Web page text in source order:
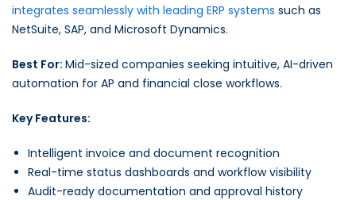
integrates seamlessly with leading ERP systems such as
NetSuite, SAP, and Microsoft Dynamics.
Best For: Mid-sized companies seeking intuitive, AI-driven
automation for AP and financial close workflows.
Key Features:
Intelligent invoice and document recognition
Real-time status dashboards and workflow visibility
Audit-ready documentation and approval history